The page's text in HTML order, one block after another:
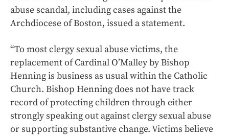
abuse scandal, including cases against the
Archdiocese of Boston, issued a statement.
“To most clergy sexual abuse victims, the
replacement of Cardinal O’Malley by Bishop
Henning is business as usual within the Catholic
Church. Bishop Henning does not have track
record of protecting children through either
strongly speaking out against clergy sexual abuse
or supporting substantive change. Victims believe